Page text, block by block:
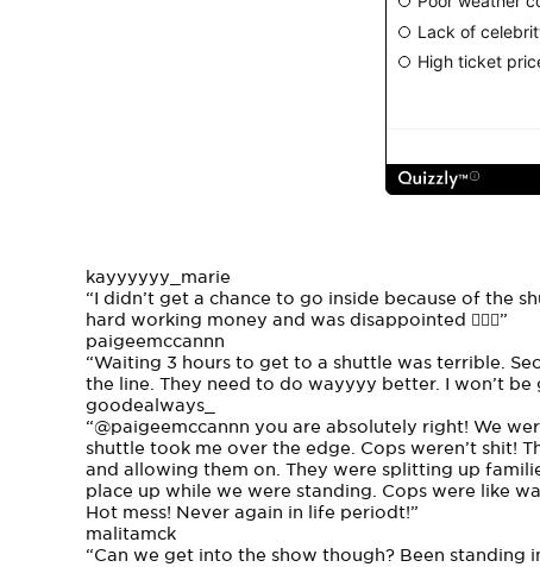
kayyyyyy_marie
“I didn’t get a chance to go inside because of the
hard working money and was disappointed 🤦🏽‍♀️”
paigeemccannn
“Waiting 3 hours to get to a shuttle was terrible.
the line. They need to do wayyyy better. I won’t be
goodealways_
“@paigeemccannn you are absolutely right! We
shuttle took me over the edge. Cops weren’t shit!
and allowing them on. They were splitting up
place up while we were standing. Cops were like
Hot mess! Never again in life periodt!”
malitamck
“Can we get into the show though? Been standing